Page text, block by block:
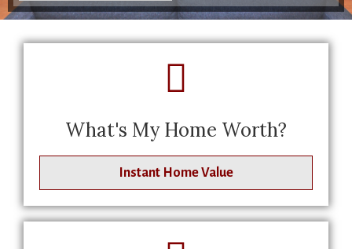
What's My Home Worth?
Instant Home Value